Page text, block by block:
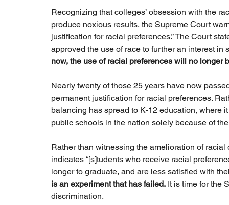
Recognizing that colleges’ obsession with the
produce noxious results, the Supreme Court
justification for racial preferences.” The Court
approved the use of race to further an interest
now, the use of racial preferences will no longer
Nearly twenty of those 25 years have now
permanent justification for racial preferences.
balancing has spread to K-12 education, where
public schools in the nation solely because of
Rather than witnessing the amelioration of
indicates “[s]tudents who receive racial
longer to graduate, and are less satisfied with
is an experiment that has failed. It is time for the
discrimination.